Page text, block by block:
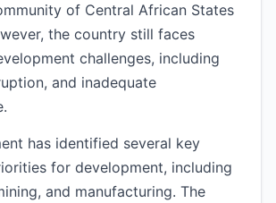
of Central African States
the country still faces
challenges, including
and inadequate
has identified several key
for development, including
and manufacturing. The